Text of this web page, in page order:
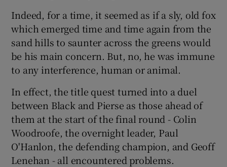
Indeed, for a time, it seemed as if a sly, old fox
which emerged time and time again from the
sand hills to saunter across the greens would
be his main concern. But, no, he was immune
to any interference, human or animal.
In effect, the title quest turned into a duel
between Black and Pierse as those ahead of
them at the start of the final round - Colin
Woodroofe, the overnight leader, Paul
O'Hanlon, the defending champion, and Geoff
Lenehan - all encountered problems.